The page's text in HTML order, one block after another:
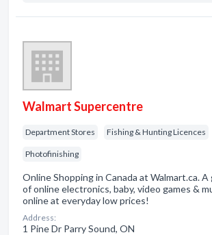
Walmart Supercentre
Department Stores Fishing & Hunting Licences
Photofinishing
Online Shopping in Canada at Walmart.ca.
of online electronics, baby, video games &
online at everyday low prices!
Address:
1 Pine Dr Parry Sound, ON